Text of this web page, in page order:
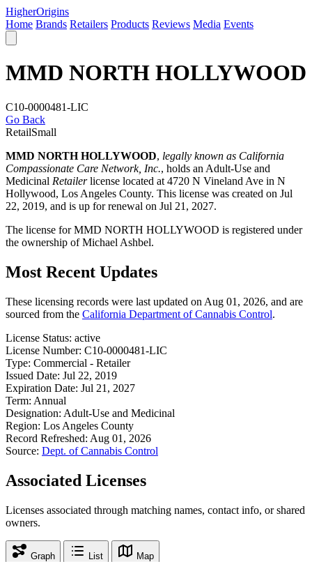
HigherOrigins
Home Brands Retailers Products Reviews Media Events
MMD NORTH HOLLYWOOD
C10-0000481-LIC
Go Back
RetailSmall
MMD NORTH HOLLYWOOD, legally known as California
Compassionate Care Network, Inc., holds an Adult-Use and
Medicinal Retailerlicense located at 4720 N Vineland Ave in N
Hollywood, Los Angeles County. This license was created on Jul
22, 2019, and is up for renewal on Jul 21, 2027.
The license for MMD NORTH HOLLYWOOD is registered under
the ownership of Michael Ashbel.
Most Recent Updates
These licensing records were last updated on Aug 01, 2026, and are
sourced from the California Department of Cannabis Control.
License Status: active
License Number: C10-0000481-LIC
Type: Commercial - Retailer
Issued Date: Jul 22, 2019
Expiration Date: Jul 21, 2027
Term: Annual
Designation: Adult-Use and Medicinal
Region: Los Angeles County
Record Refreshed: Aug 01, 2026
Source: Dept. of Cannabis Control
Associated Licenses
Licenses associated through matching names, contact info, or shared
owners.
Graph List Map